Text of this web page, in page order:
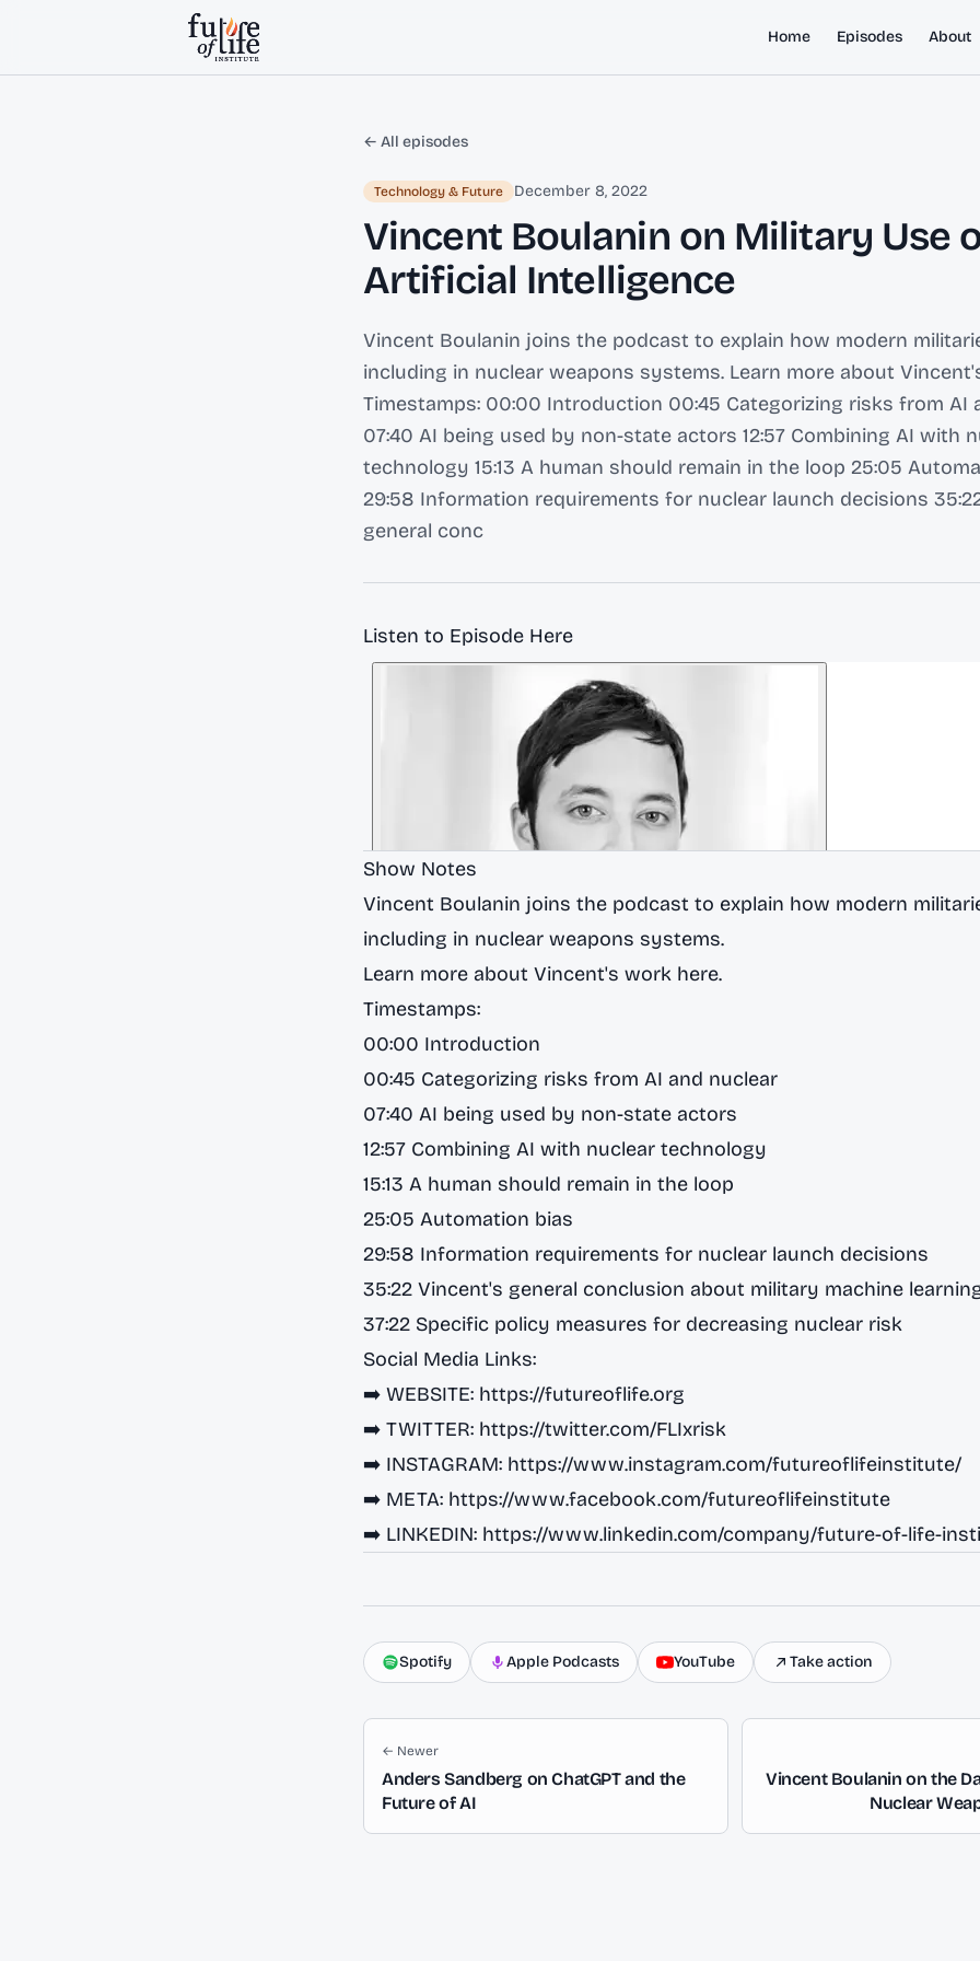
Home Episodes About
← All episodes
Technology & Future December 8, 2022
Vincent Boulanin on Military Use
Artificial Intelligence
Vincent Boulanin joins the podcast to explain how modern
including in nuclear weapons systems. Learn more about
Timestamps: 00:00 Introduction 00:45 Categorizing risks from AI
07:40 AI being used by non-state actors 12:57 Combining AI with
technology 15:13 A human should remain in the loop 25:05
29:58 Information requirements for nuclear launch decisions
general conc
Listen to Episode Here
Show Notes
Vincent Boulanin joins the podcast to explain how modern
including in nuclear weapons systems.
Learn more about Vincent's work here.
Timestamps:
00:00 Introduction
00:45 Categorizing risks from AI and nuclear
07:40 AI being used by non-state actors
12:57 Combining AI with nuclear technology
15:13 A human should remain in the loop
25:05 Automation bias
29:58 Information requirements for nuclear launch decisions
35:22 Vincent's general conclusion about military machine
37:22 Specific policy measures for decreasing nuclear risk
Social Media Links:
➡️ WEBSITE: https://futureoflife.org
➡️ TWITTER: https://twitter.com/FLIxrisk
➡️ INSTAGRAM: https://www.instagram.com/futureoflifeinstitute/
➡️ META: https://www.facebook.com/futureoflifeinstitute
➡️ LINKEDIN: https://www.linkedin.com/company/future-of-life-
Spotify Apple Podcasts YouTube Take action
← Newer
Anders Sandberg on ChatGPT and the
Future of AI
Vincent Boulanin on the
Nuclear